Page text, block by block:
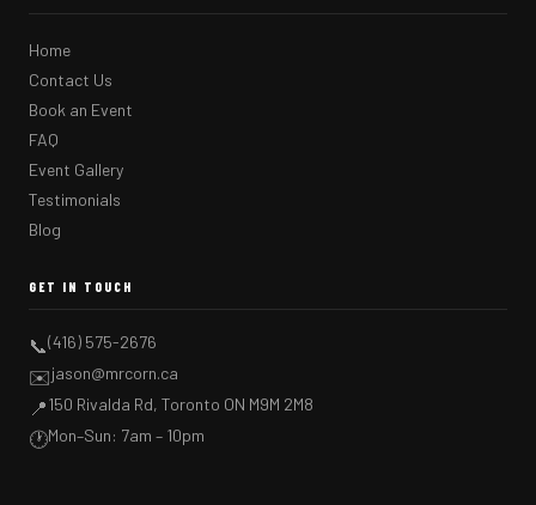
Home
Contact Us
Book an Event
FAQ
Event Gallery
Testimonials
Blog
GET IN TOUCH
📞(416) 575-2676
✉️jason@mrcorn.ca
📍150 Rivalda Rd, Toronto ON M9M 2M8
🕐Mon–Sun: 7am – 10pm